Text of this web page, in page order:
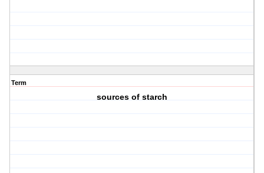
Term
sources of starch